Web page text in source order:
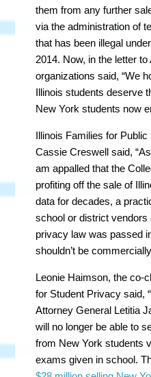
them from any further
via the administration of
that has been illegal
2014. Now, in the letter
organizations said, “We
Illinois students deserve
New York students now
Illinois Families for
Cassie Creswell said,
am appalled that the
profiting off the sale of
data for decades, a
school or district
privacy law was passed
shouldn’t be
Leonie Haimson, the co-
for Student Privacy said,
Attorney General Letitia
will no longer be able to
from New York students
exams given in school.